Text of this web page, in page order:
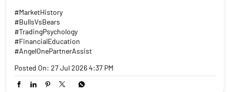
#MarketHistory
#BullsVsBears
#TradingPsychology
#FinancialEducation
#AngelOnePartnerAssist
Posted On: 27 Jul 2026 4:37 PM